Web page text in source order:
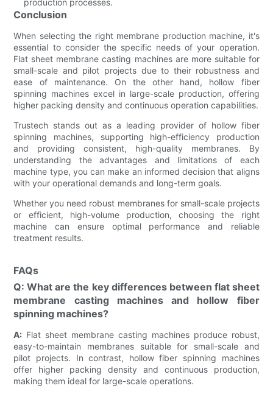
Conclusion
When selecting the right membrane production machine, it's
essential to consider the specific needs of your operation.
Flat sheet membrane casting machines are more suitable for
small-scale and pilot projects due to their robustness and
ease of maintenance. On the other hand, hollow fiber
spinning machines excel in large-scale production, offering
higher packing density and continuous operation capabilities.
Trustech stands out as a leading provider of hollow fiber
spinning machines, supporting high-efficiency production
and providing consistent, high-quality membranes. By
understanding the advantages and limitations of each
machine type, you can make an informed decision that aligns
with your operational demands and long-term goals.
Whether you need robust membranes for small-scale projects
or efficient, high-volume production, choosing the right
machine can ensure optimal performance and reliable
treatment results.
FAQs
Q: What are the key differences between flat sheet
membrane casting machines and hollow fiber
spinning machines?
A: Flat sheet membrane casting machines produce robust,
easy-to-maintain membranes suitable for small-scale and
pilot projects. In contrast, hollow fiber spinning machines
offer higher packing density and continuous production,
making them ideal for large-scale operations.